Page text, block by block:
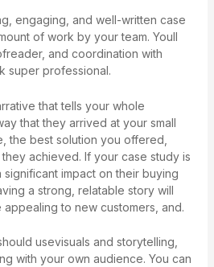
engaging, and well-written case
of work by your team. Youll
and coordination with
super professional.
that tells your whole
that they arrived at your small
the best solution you offered,
achieved. If your case study is
impact on their buying
a strong, relatable story will
to new customers, and.
usevisuals and storytelling,
with your own audience. You can